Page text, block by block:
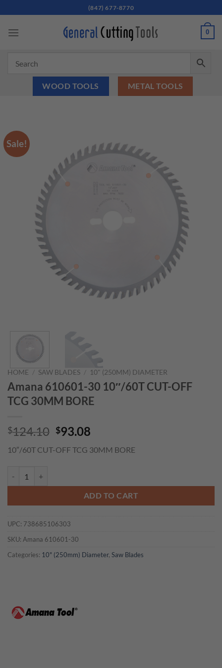
to
content
(847) 677-8770
0
WOOD TOOLS METAL TOOLS
Sale!
HOME / SAW BLADES / 10" (250MM) DIAMETER
Amana 610601-30 10″/60T CUT-OFF
TCG 30MM BORE
$124.10 Original
was:
$93.08
is:
10″/60T CUT-OFF TCG 30MM BORE
ADD TO CART
UPC: 738685106303
SKU: Amana 610601-30
Categories: 10" (250mm) Diameter, Saw Blades